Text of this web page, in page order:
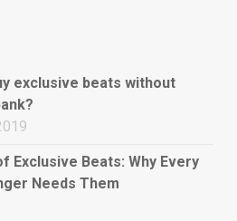
144
exclusive beats without
Exclusive Beats: Why Every
Needs Them